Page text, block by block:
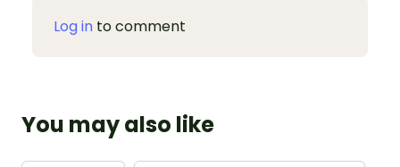
Log in to comment
You may also like